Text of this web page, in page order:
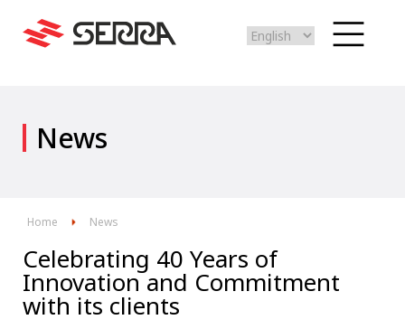
main
content
Select
News
Home News
Celebrating 40 Years of
Innovation and Commitment
with its clients